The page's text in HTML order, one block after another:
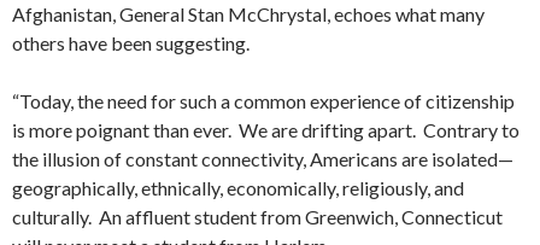
Afghanistan, General Stan McChrystal, echoes what many
others have been suggesting.
“Today, the need for such a common experience of citizenship
is more poignant than ever. We are drifting apart. Contrary to
the illusion of constant connectivity, Americans are isolated—
geographically, ethnically, economically, religiously, and
culturally. An affluent student from Greenwich, Connecticut